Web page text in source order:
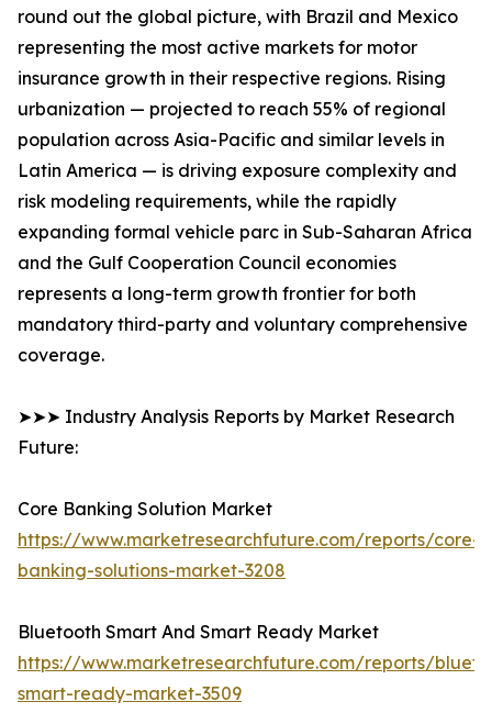
round out the global picture, with Brazil and Mexico
representing the most active markets for motor
insurance growth in their respective regions. Rising
urbanization — projected to reach 55% of regional
population across Asia-Pacific and similar levels in
Latin America — is driving exposure complexity and
risk modeling requirements, while the rapidly
expanding formal vehicle parc in Sub-Saharan Africa
and the Gulf Cooperation Council economies
represents a long-term growth frontier for both
mandatory third-party and voluntary comprehensive
coverage.
➤➤➤ Industry Analysis Reports by Market Research
Future:
Core Banking Solution Market
https://www.marketresearchfuture.com/reports/core-
banking-solutions-market-3208
Bluetooth Smart And Smart Ready Market
https://www.marketresearchfuture.com/reports/
smart-ready-market-3509